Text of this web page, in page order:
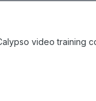
video training